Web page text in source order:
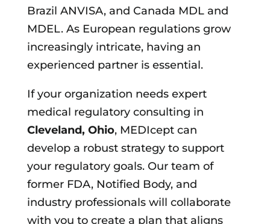
Brazil ANVISA, and Canada MDL and
MDEL. As European regulations grow
increasingly intricate, having an
experienced partner is essential.
If your organization needs expert
medical regulatory consulting in
Cleveland, Ohio, MEDIcept can
develop a robust strategy to support
your regulatory goals. Our team of
former FDA, Notified Body, and
industry professionals will collaborate
with you to create a plan that aligns